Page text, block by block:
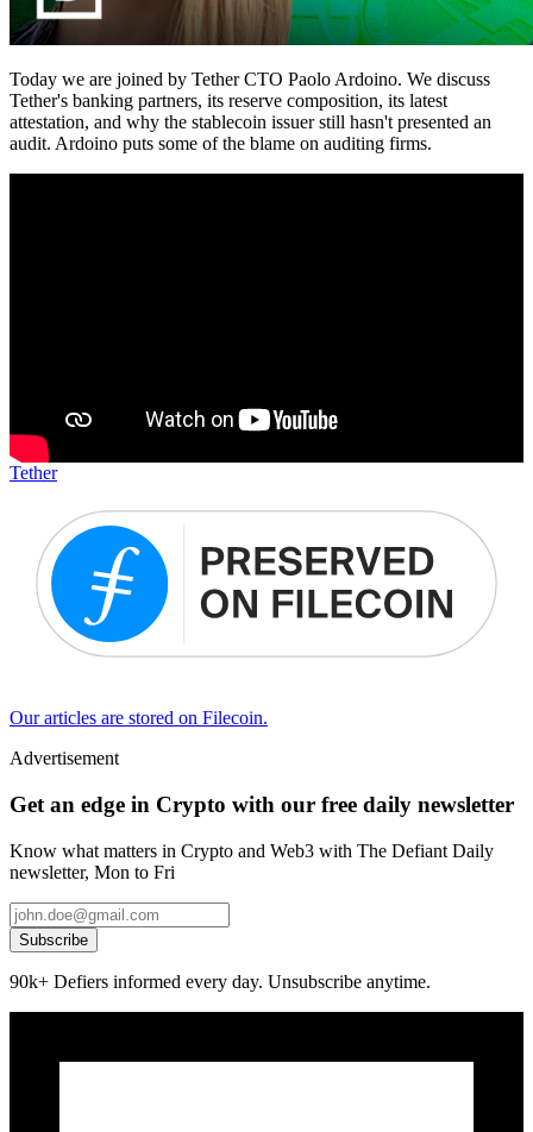
Today we are joined by Tether CTO Paolo Ardoino. We discuss
Tether's banking partners, its reserve composition, its latest
attestation, and why the stablecoin issuer still hasn't presented an
audit. Ardoino puts some of the blame on auditing firms.
Tether
Our articles are stored on Filecoin.
Advertisement
Get an edge in Crypto with our free daily newsletter
Know what matters in Crypto and Web3 with The Defiant Daily
newsletter, Mon to Fri
Subscribe
90k+ Defiers informed every day. Unsubscribe anytime.